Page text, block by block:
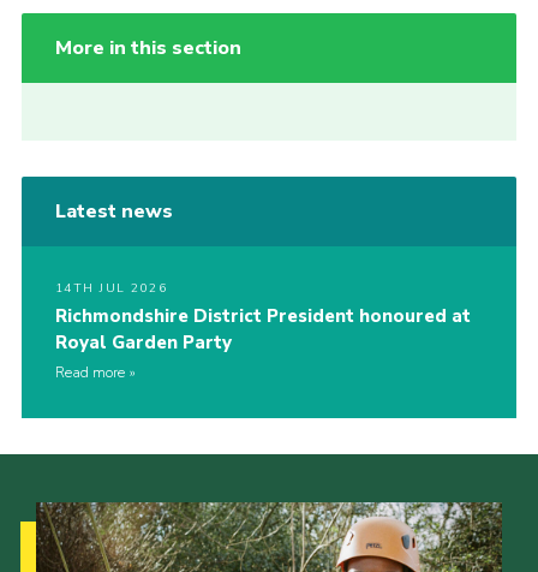
More in this section
Latest news
14TH JUL 2026
Richmondshire District President honoured at
Royal Garden Party
Read more